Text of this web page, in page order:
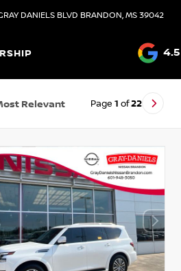
DANIELS BLVD BRANDON, MS 39042
4.5
Relevant Page 1 of22